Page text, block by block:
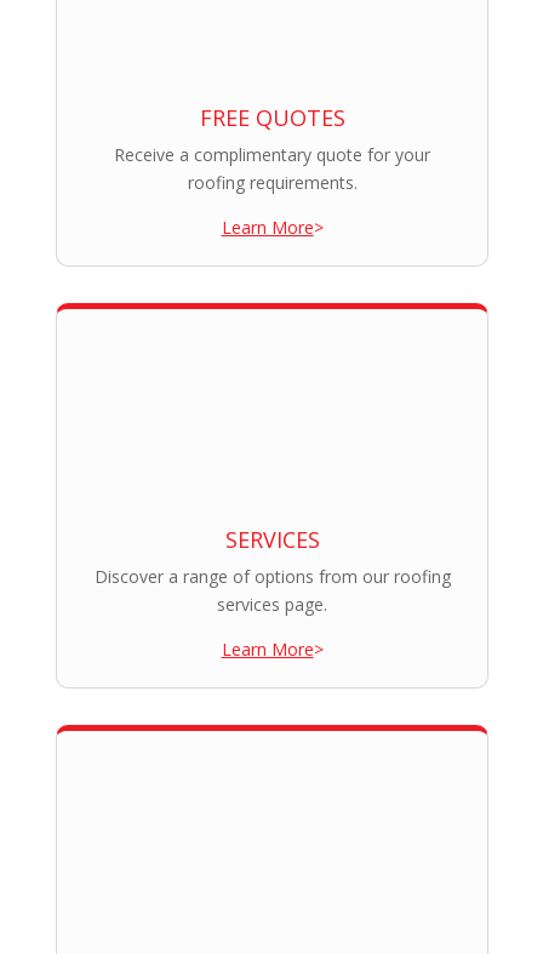
FREE QUOTES
Receive a complimentary quote for your
roofing requirements.
Learn More>
SERVICES
Discover a range of options from our roofing
services page.
Learn More>